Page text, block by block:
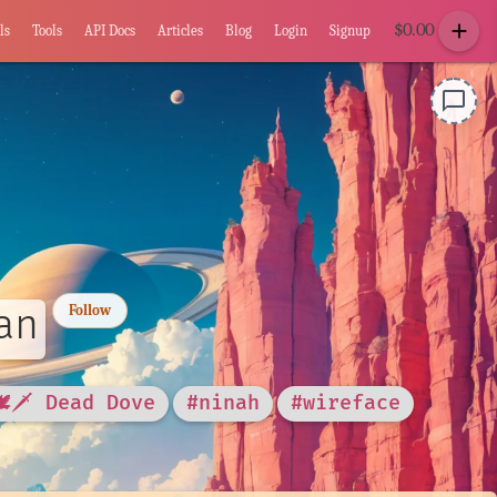
Tools API Docs Articles Blog Login Signup $0.00 add
Follow
Dead Dove #ninah #wireface
chat_bubble_outline